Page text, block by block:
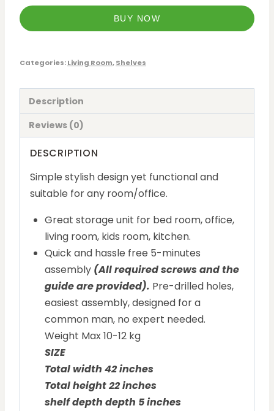
BUY NOW
Categories:Living Room,Shelves
Description
Reviews (0)
DESCRIPTION
Simple stylish design yet functional and
suitable for any room/office.
Great storage unit for bed room, office,
living room, kids room, kitchen.
Quick and hassle free 5-minutes
assembly (All required screws and the
guide are provided). Pre-drilled holes,
easiest assembly, designed for a
common man, no expert needed.
Weight Max 10-12 kg
SIZE
Total width 42 inches
Total height 22 inches
shelf depth depth 5 inches